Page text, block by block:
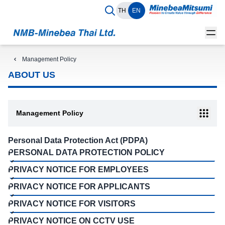
TH EN
ABOUT US
Management Policy
Management Policy
Personal Data Protection Act (PDPA)
PERSONAL DATA PROTECTION POLICY
PRIVACY NOTICE FOR EMPLOYEES
PRIVACY NOTICE FOR APPLICANTS
PRIVACY NOTICE FOR VISITORS
PRIVACY NOTICE ON CCTV USE